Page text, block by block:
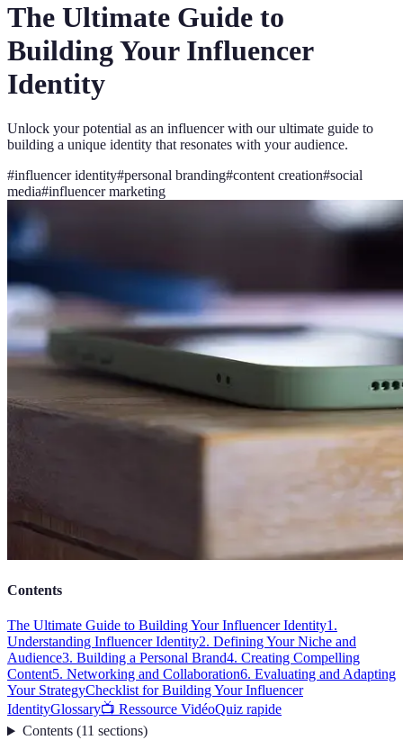
The Ultimate Guide to
Building Your Influencer
Identity
Unlock your potential as an influencer with our ultimate guide to
building a unique identity that resonates with your audience.
#influencer identity#personal branding#content creation#social
media#influencer marketing
Contents
The Ultimate Guide to Building Your Influencer Identity1.
Understanding Influencer Identity2. Defining Your Niche and
Audience3. Building a Personal Brand4. Creating Compelling
Content5. Networking and Collaboration6. Evaluating and Adapting
Your StrategyChecklist for Building Your Influencer
IdentityGlossary📺 Ressource VidéoQuiz rapide
Contents(11 sections)